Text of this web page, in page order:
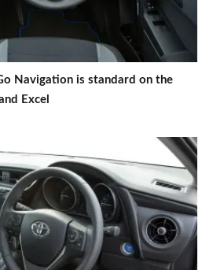
Navigation is standard on the
Excel